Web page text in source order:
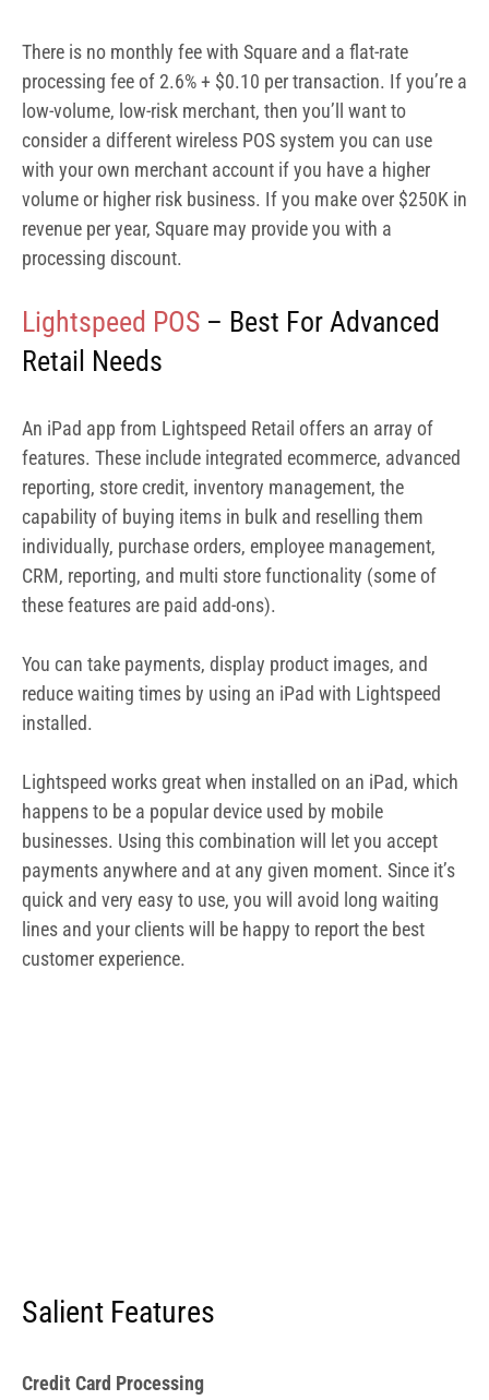
There is no monthly fee with Square and a flat-rate
processing fee of 2.6% + $0.10 per transaction. If you’re a
low-volume, low-risk merchant, then you’ll want to
consider a different wireless POS system you can use
with your own merchant account if you have a higher
volume or higher risk business. If you make over $250K in
revenue per year, Square may provide you with a
processing discount.
Lightspeed POS – Best For Advanced
Retail Needs
An iPad app from Lightspeed Retail offers an array of
features. These include integrated ecommerce, advanced
reporting, store credit, inventory management, the
capability of buying items in bulk and reselling them
individually, purchase orders, employee management,
CRM, reporting, and multi store functionality (some of
these features are paid add-ons).
You can take payments, display product images, and
reduce waiting times by using an iPad with Lightspeed
installed.
Lightspeed works great when installed on an iPad, which
happens to be a popular device used by mobile
businesses. Using this combination will let you accept
payments anywhere and at any given moment. Since it’s
quick and very easy to use, you will avoid long waiting
lines and your clients will be happy to report the best
customer experience.
guarantees the lowest processing rates available with